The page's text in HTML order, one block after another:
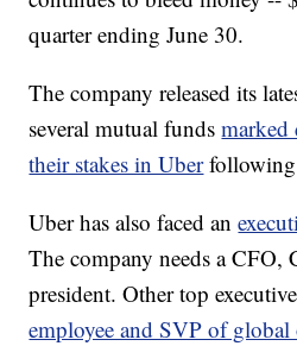
quarter ending June 30.
The company released its
several mutual funds
their stakes in Uber
Uber has also faced an
The company needs a CFO,
president. Other top
employee and SVP of global